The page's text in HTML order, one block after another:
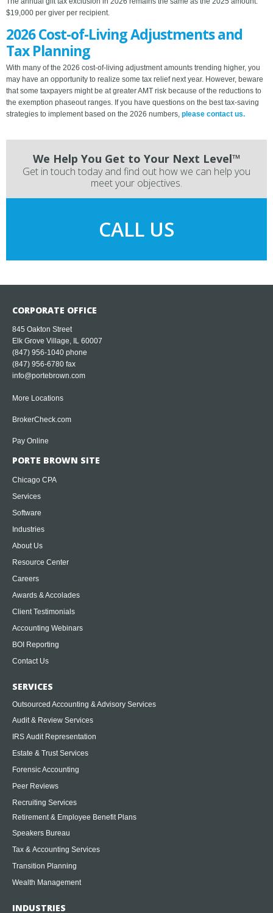
$19,000 per giver per recipient.
2026 Cost-of-Living Adjustments and
Tax Planning
With many of the 2026 cost-of-living adjustment amounts trending higher, you
may have an opportunity to realize some tax relief next year. However, beware
that some taxpayers might be at greater AMT risk because of the reductions to
the exemption phaseout ranges. If you have questions on the best tax-saving
strategies to implement based on the 2026 numbers, please contact us.
We Help You Get to Your Next Level™
Get in touch today and find out how we can help you
meet your objectives.
CALL US
CORPORATE OFFICE
845 Oakton Street
Elk Grove Village, IL 60007
(847) 956-1040 phone
(847) 956-6780 fax
info@portebrown.com
More Locations
BrokerCheck.com
Pay Online
PORTE BROWN SITE
Chicago CPA
Services
Software
Industries
About Us
Resource Center
Careers
Awards & Accolades
Client Testimonials
Accounting Webinars
BOI Reporting
Contact Us
SERVICES
Outsourced Accounting & Advisory Services
Audit & Review Services
IRS Audit Representation
Estate & Trust Services
Forensic Accounting
Peer Reviews
Recruiting Services
Retirement & Employee Benefit Plans
Speakers Bureau
Tax & Accounting Services
Transition Planning
Wealth Management
INDUSTRIES